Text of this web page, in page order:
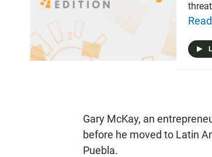
Gary McKay, an
before he moved to Latin
Puebla.